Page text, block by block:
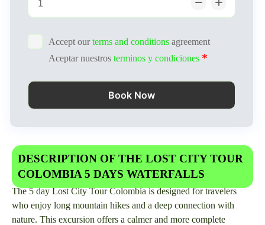
Accept ourterms and conditions agreement
Aceptar nuestros terminos y condiciones
Book Now
DESCRIPTION OF THE LOST CITY TOUR
COLOMBIA 5 DAYS WATERFALLS
The 5 day Lost City Tour Colombia is designed for travelers
who enjoy long mountain hikes and a deep connection with
nature. This excursion offers a calmer and more complete